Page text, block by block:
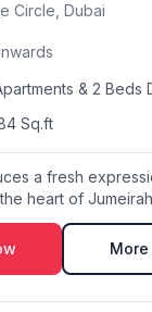
Circle, Dubai
& 2 Beds
Sq.ft
a fresh
heart of